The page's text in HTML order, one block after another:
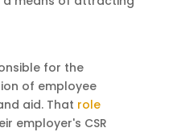
for the
of employee
aid. That role
employer's CSR